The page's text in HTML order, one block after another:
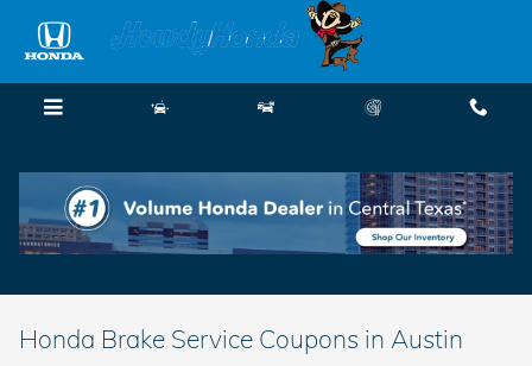
Honda Brake Service Coupons in Austin